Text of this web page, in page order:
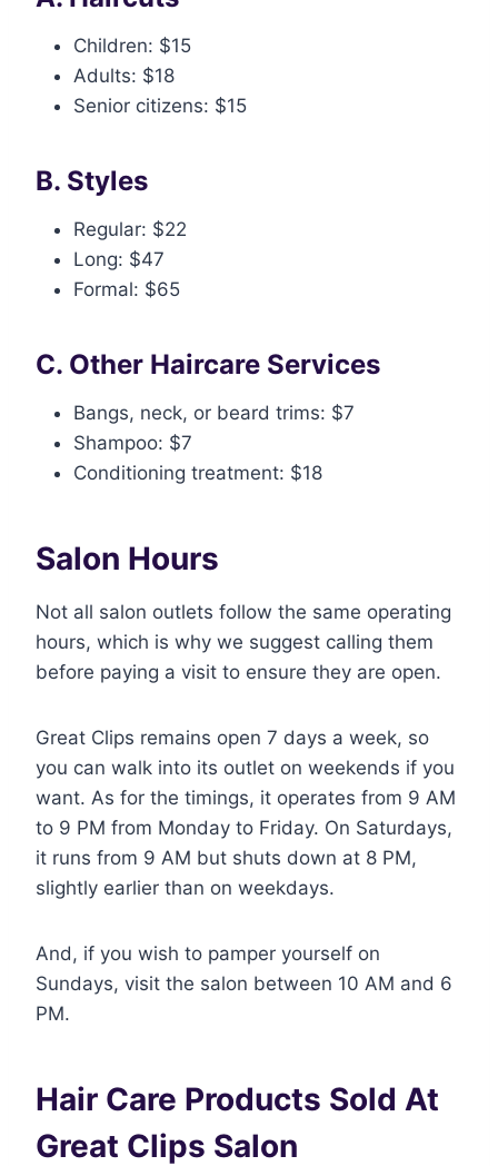
Children: $15
Adults: $18
Senior citizens: $15
B. Styles
Regular: $22
Long: $47
Formal: $65
C. Other Haircare Services
Bangs, neck, or beard trims: $7
Shampoo: $7
Conditioning treatment: $18
Salon Hours
Not all salon outlets follow the same operating
hours, which is why we suggest calling them
before paying a visit to ensure they are open.
Great Clips remains open 7 days a week, so
you can walk into its outlet on weekends if you
want. As for the timings, it operates from 9 AM
to 9 PM from Monday to Friday. On Saturdays,
it runs from 9 AM but shuts down at 8 PM,
slightly earlier than on weekdays.
And, if you wish to pamper yourself on
Sundays, visit the salon between 10 AM and 6
PM.
Hair Care Products Sold At
Great Clips Salon